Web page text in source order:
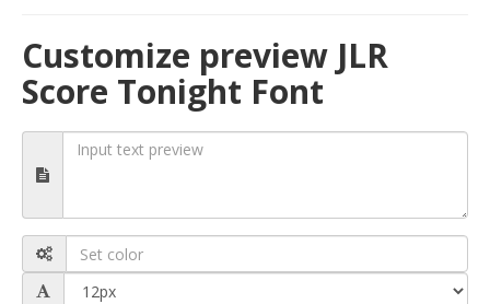
Customize preview JLR
Score Tonight Font